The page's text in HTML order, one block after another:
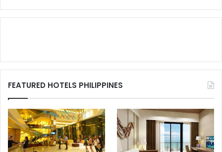
FEATURED HOTELS PHILIPPINES